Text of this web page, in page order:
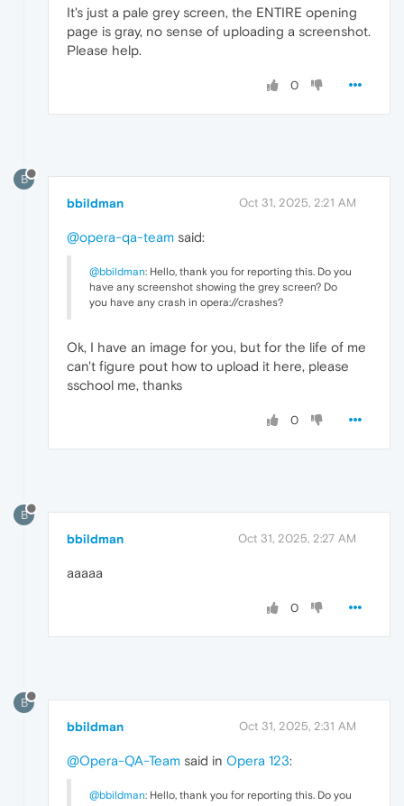
It's just a pale grey screen, the ENTIRE opening
page is gray, no sense of uploading a screenshot.
Please help.
0
B
bbildman Oct 31, 2025, 2:21 AM
@opera-qa-team said:
@bbildman: Hello, thank you for reporting this. Do you
have any screenshot showing the grey screen? Do
you have any crash in opera://crashes?
Ok, I have an image for you, but for the life of me
can't figure pout how to upload it here, please
sschool me, thanks
0
B
bbildman Oct 31, 2025, 2:27 AM
aaaaa
0
B
bbildman Oct 31, 2025, 2:31 AM
@Opera-QA-Team said in Opera 123:
@bbildman: Hello, thank you for reporting this. Do you